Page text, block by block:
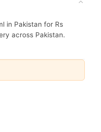
in Pakistan for Rs
across Pakistan.